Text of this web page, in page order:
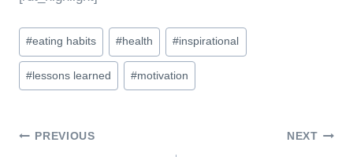
Post
Tags:
#eating habits #health #inspirational
# lessons learned #motivation
Post
PREVIOUS NEXT